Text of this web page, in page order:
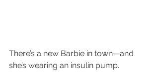
There’s a new Barbie in town—and
she’s wearing an insulin pump.